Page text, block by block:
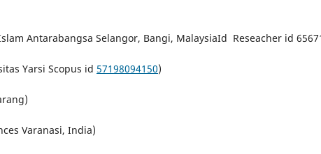
Antarabangsa Selangor, Bangi, MalaysiaId Reseacher id
Yarsi Scopus id 57198094150)
Varanasi, India)